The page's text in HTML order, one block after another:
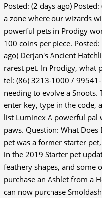
Posted: (2 days ago)
a zone where our wizards
powerful pets in Prodigy
100 coins per piece.
ago) Derjan's Ancient
rarest pet. In Prodigy, what
tel: (86) 3213-1000 /
needing to evolve a Snoots.
enter key, type in the code,
list Luminex A powerful pal
paws. Question: What Does
pet was a former starter
in the 2019 Starter pet
feathery shapes, and some
purchase an Ashlet from a
can now purchase